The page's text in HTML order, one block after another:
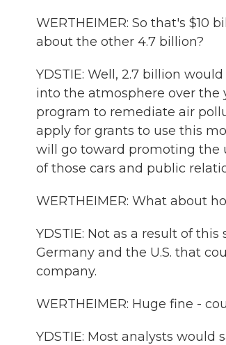
WERTHEIMER: So that's
about the other 4.7 billion?
YDSTIE: Well, 2.7 billion
into the atmosphere over the
program to remediate air
apply for grants to use this
will go toward promoting the
of those cars and public
WERTHEIMER: What about
YDSTIE: Not as a result of
Germany and the U.S. that
company.
WERTHEIMER: Huge fine -
YDSTIE: Most analysts would